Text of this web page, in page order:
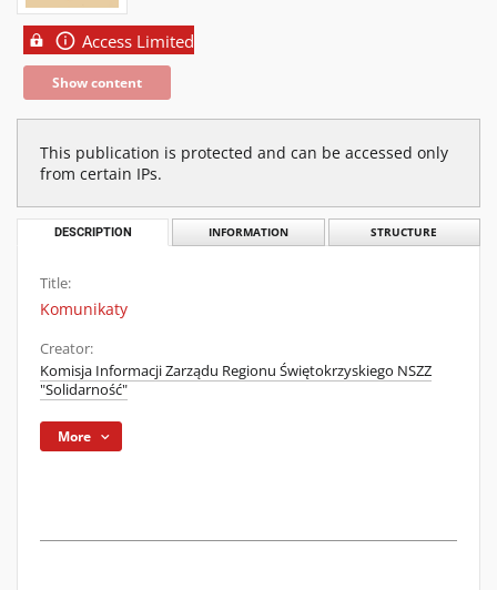
Access Limited
Show content
This publication is protected and can be accessed only
from certain IPs.
DESCRIPTION INFORMATION STRUCTURE
Title:
Komunikaty
Creator:
Komisja Informacji Zarządu Regionu Świętokrzyskiego NSZZ
"Solidarność"
More